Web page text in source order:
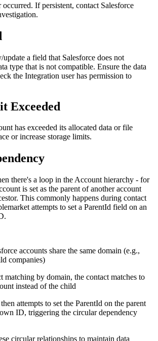
If persistent, contact Salesforce
a field that Salesforce does not
type that is not compatible. Ensure the data
the Integration user has permission to
Exceeded
has exceeded its allocated data or file
or increase storage limits.
there's a loop in the Account hierarchy - for
is set as the parent of another account
This commonly happens during contact
attempts to set a ParentId field on an
accounts share the same domain (e.g.,
companies)
matching by domain, the contact matches to
instead of the child
attempts to set the ParentId on the parent
ID, triggering the circular dependency
circular relationships to maintain data